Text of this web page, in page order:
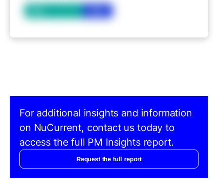
For additional insights and information
on NuCurrent, contact us today to
access the full PM Insights report.
Request the full report